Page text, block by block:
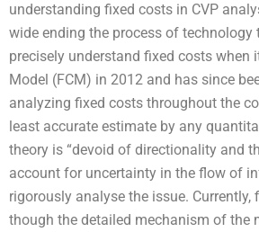
understanding fixed costs in CVP
wide ending the process of
precisely understand fixed costs when
Model (FCM) in 2012 and has since
analyzing fixed costs throughout the
least accurate estimate by any
theory is “devoid of directionality and
account for uncertainty in the flow of
rigorously analyse the issue.
though the detailed mechanism of the